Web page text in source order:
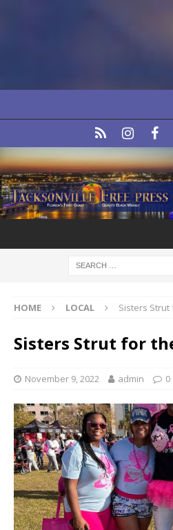
HOME LOCAL Sisters Strut
Sisters Strut for
November 9, 2022 admin 0